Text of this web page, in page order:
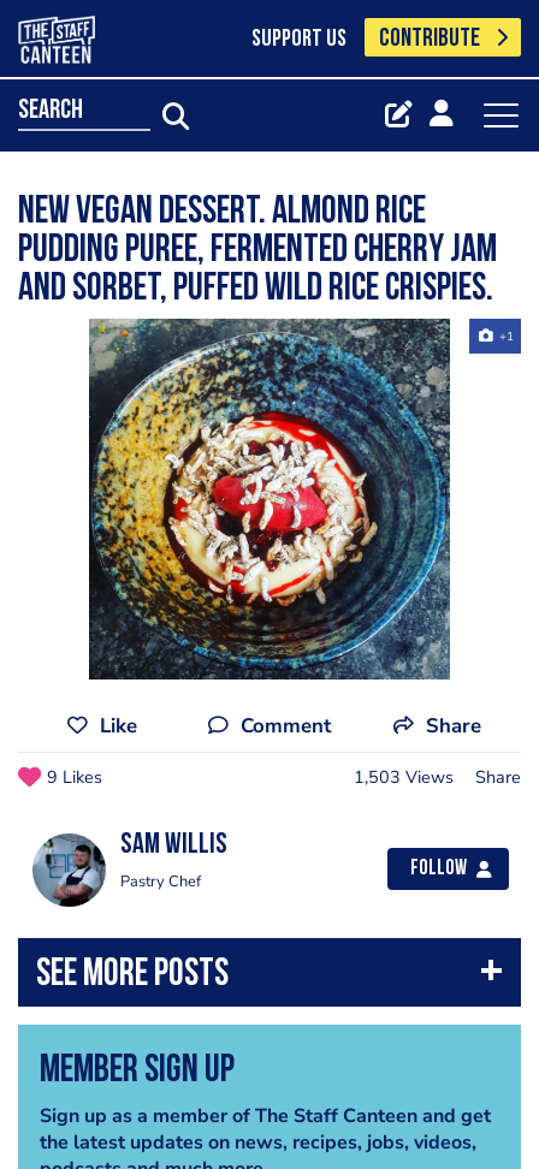
SUPPORT US CONTRIBUTE
search
New vegan dessert. Almond rice
pudding puree, fermented cherry jam
and Sorbet, puffed wild rice crispies.
+1
Like Comment Share
9 Likes 1,503 Views Share
Sam Willis
Pastry Chef
Follow
Member Sign Up
Sign up as a member of The Staff Canteen and get
the latest updates on news, recipes, jobs, videos,